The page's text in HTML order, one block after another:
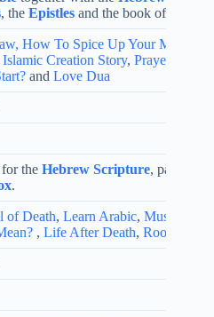
, the Epistles and the book of
How To Spice Up Your
Islamic Creation Story, Prayer For
and Love Dua
the Hebrew Scripture, part of
.
of Death, Learn Arabic, Muslim
, Life After Death, Root Words